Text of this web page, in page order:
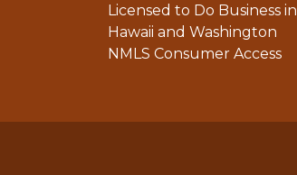
Licensed to Do Business in
Hawaii and Washington
NMLS Consumer Access